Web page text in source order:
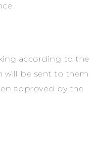
according to the
will be sent to them
approved by the